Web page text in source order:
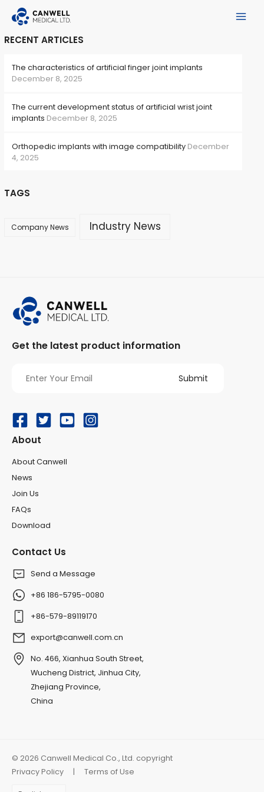
Main
RECENT ARTICLES
The characteristics of artificial finger joint implants
December 8, 2025
The current development status of artificial wrist joint
implants December 8, 2025
Orthopedic implants with image compatibility December
4, 2025
TAGS
Company News Industry News
Get the latest product information
About
About Canwell
News
Join Us
FAQs
Download
Contact Us
Send a Message
+86 186-5795-0080
+86-579-89119170
export@canwell.com.cn
No. 466, Xianhua South Street,
Wucheng District, Jinhua City,
Zhejiang Province,
China
© 2026 Canwell Medical Co., Ltd. copyright
Privacy Policy
Terms of Use